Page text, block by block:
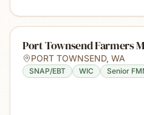
Port Townsend Farmers
PORT TOWNSEND, WA
SNAP/EBT WIC Senior